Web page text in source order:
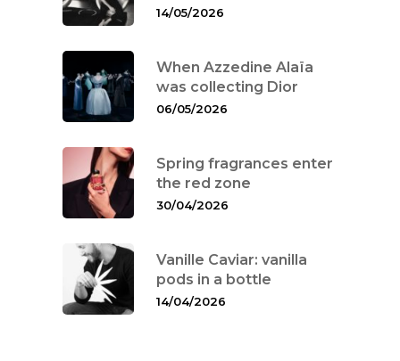
14/05/2026
When Azzedine Alaïa
was collecting Dior
06/05/2026
Spring fragrances enter
the red zone
30/04/2026
Vanille Caviar: vanilla
pods in a bottle
14/04/2026